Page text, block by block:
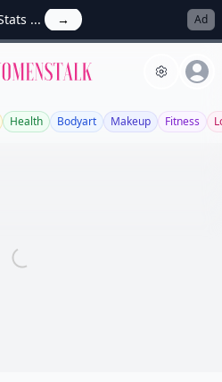
... → Ad
Allwomenstalk
Health Bodyart Makeup Fitness